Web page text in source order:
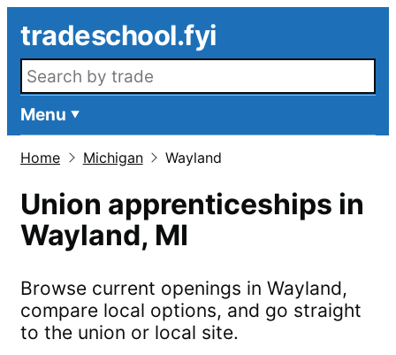
tradeschool.fyi
Search openings
Menu
Home Michigan Wayland
Union apprenticeships in
Wayland, MI
Browse current openings in Wayland,
compare local options, and go straight
to the union or local site.